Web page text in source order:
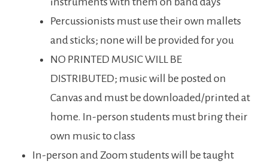
Percussionists must use their own mallets
and sticks; none will be provided for you
NO PRINTED MUSIC WILL BE
DISTRIBUTED; music will be posted on
Canvas and must be downloaded/printed at
home. In-person students must bring their
own music to class
In-person and Zoom students will be taught